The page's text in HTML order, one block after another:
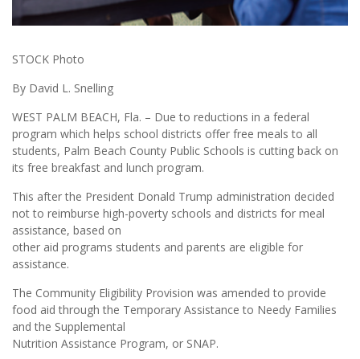
STOCK Photo
By David L. Snelling
WEST PALM BEACH, Fla. – Due to reductions in a federal
program which helps school districts offer free meals to all
students, Palm Beach County Public Schools is cutting back on
its free breakfast and lunch program.
This after the President Donald Trump administration decided
not to reimburse high-poverty schools and districts for meal
assistance, based on
other aid programs students and parents are eligible for
assistance.
The Community Eligibility Provision was amended to provide
food aid through the Temporary Assistance to Needy Families
and the Supplemental
Nutrition Assistance Program, or SNAP.